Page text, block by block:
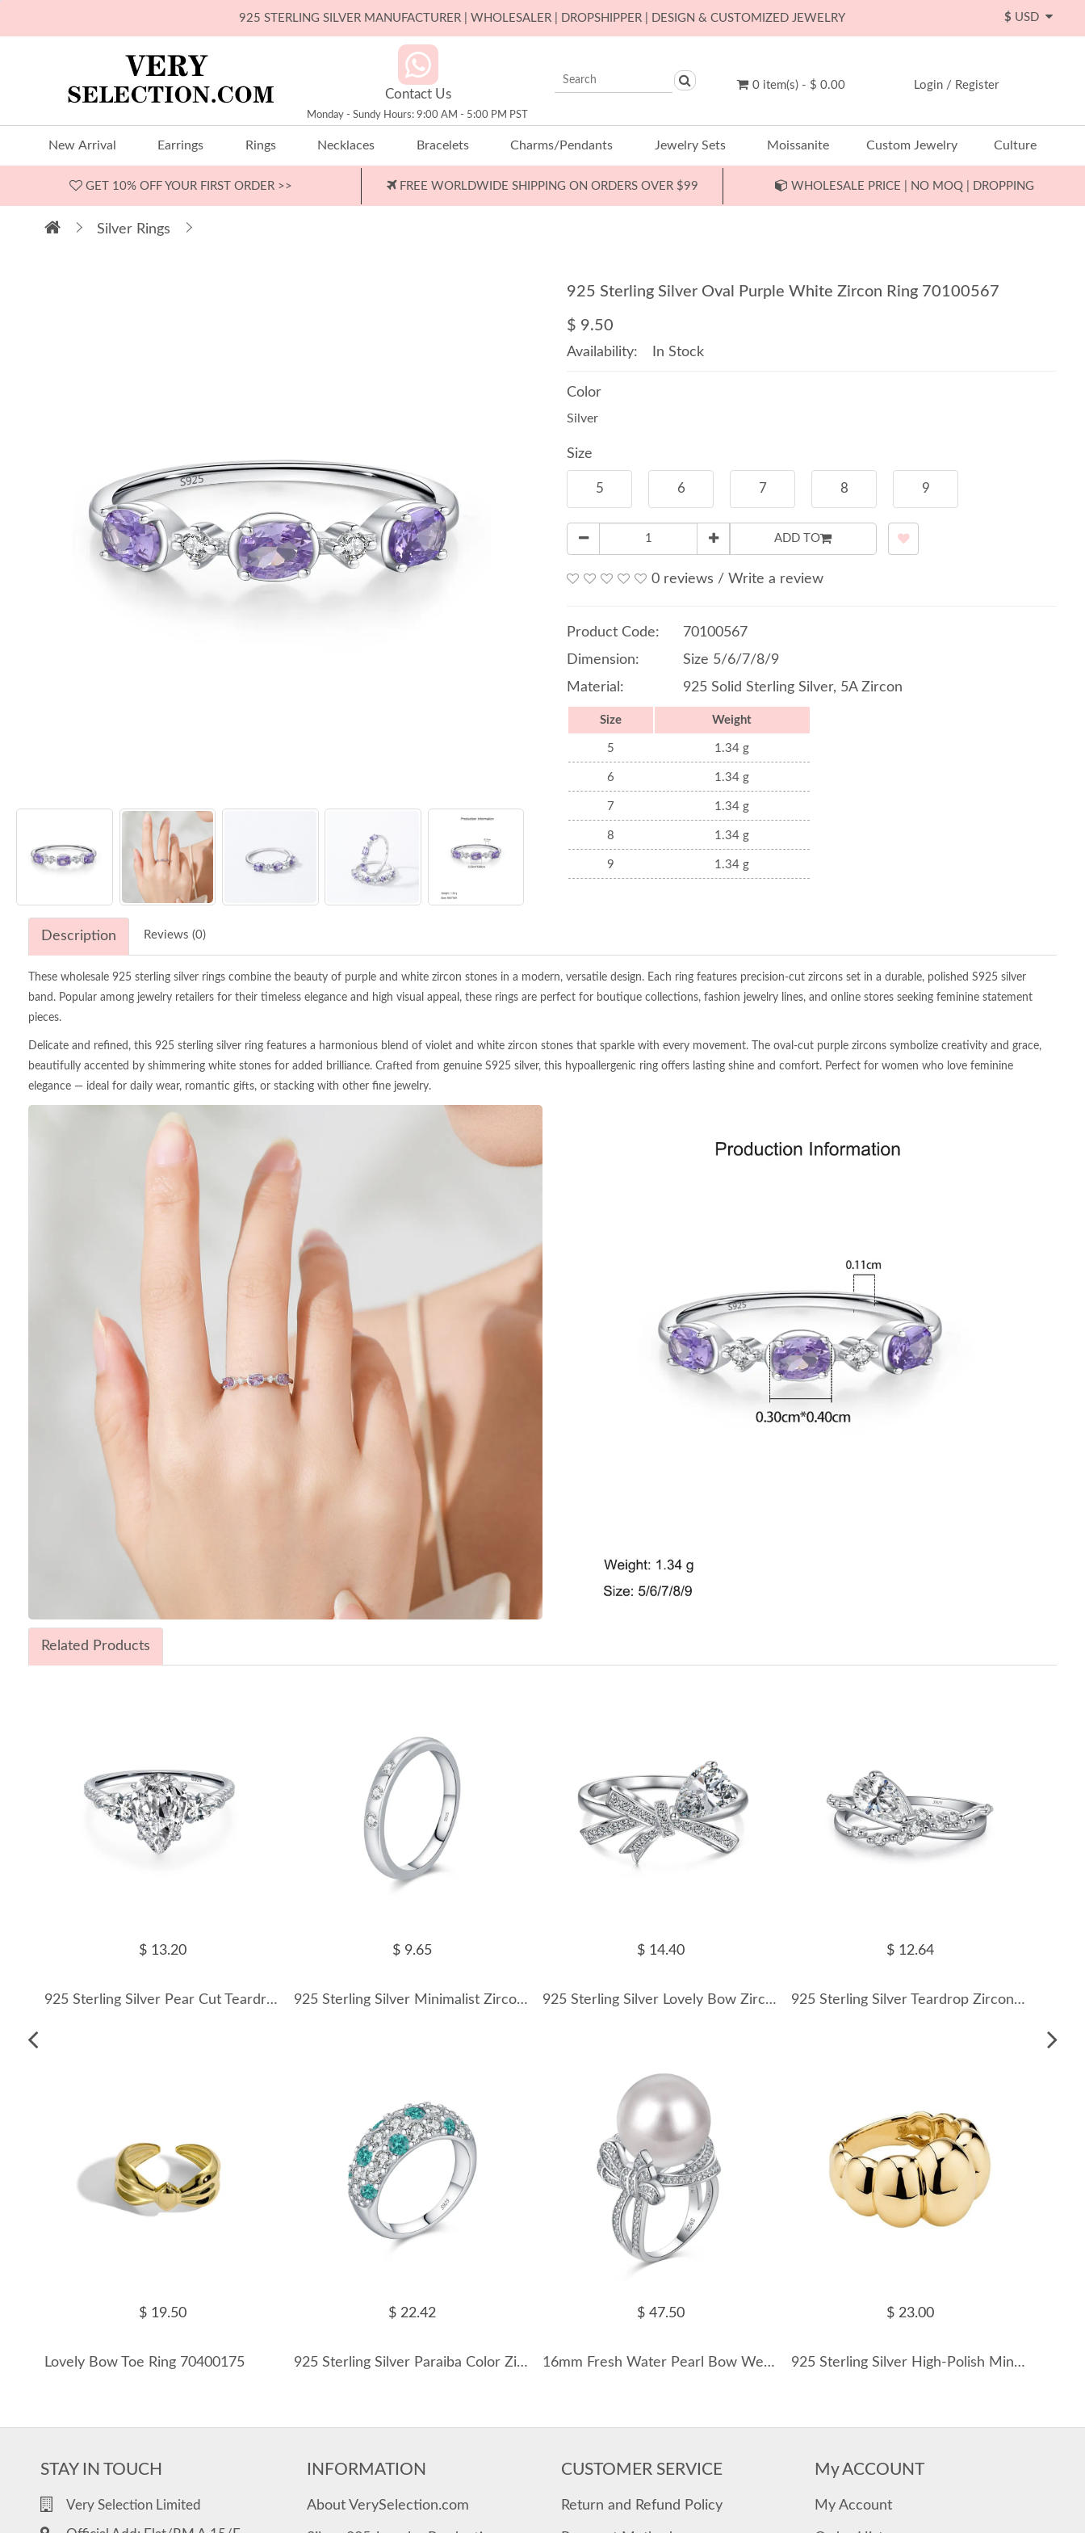
925 STERLING SILVER MANUFACTURER | WHOLESALER | DROPSHIPPER | DESIGN & CUSTOMIZED JEWELRY $
Contact Us
Monday - Sundy Hours: 9:00 AM - 5:00 PM PST
0 item(s) - $ 0.00 Login / Register
New Arrival Earrings Rings Necklaces Bracelets Charms/Pendants Jewelry Sets Moissanite Custom Jewelry Culture
GET 10% OFF YOUR FIRST ORDER >> FREE WORLDWIDE SHIPPING ON ORDERS OVER $99 WHOLESALE PRICE | NO MOQ | DROPPING
Silver Rings
925 Sterling Silver Oval Purple White Zircon Ring 70100567
$ 9.50
Availability: In Stock
Color
Silver
Size
5 6 7 8 9
ADD TO
0 reviews / Write a review
Product Code:
70100567
Dimension:
Size 5/6/7/8/9
Material:
925 Solid Sterling Silver, 5A Zircon
Size Weight
5 1.34 g
6 1.34 g
7 1.34 g
8 1.34 g
9 1.34 g
Description Reviews (0)
These wholesale 925 sterling silver rings combine the beauty of purple and white zircon stones in a modern, versatile design. Each ring features precision-cut zircons set in a durable, polished S925 silver
band. Popular among jewelry retailers for their timeless elegance and high visual appeal, these rings are perfect for boutique collections, fashion jewelry lines, and online stores seeking feminine statement
pieces.
Delicate and refined, this 925 sterling silver ring features a harmonious blend of violet and white zircon stones that sparkle with every movement. The oval-cut purple zircons symbolize creativity and grace,
beautifully accented by shimmering white stones for added brilliance. Crafted from genuine S925 silver, this hypoallergenic ring offers lasting shine and comfort. Perfect for women who love feminine
elegance — ideal for daily wear, romantic gifts, or stacking with other fine jewelry.
Related Products
$ 13.20
925 Sterling Silver Pear Cut Teardrop Zircon Ring 70200373
$ 9.65
925 Sterling Silver Minimalist Zirconia Band Ring 70100307
$ 14.40
925 Sterling Silver Lovely Bow Zirconia Band Ring 70100301
$ 12.64
925 Sterling Silver Teardrop Zircon Crossover Ring 70100428
$ 19.50
Lovely Bow Toe Ring 70400175
$ 22.42
925 Sterling Silver Paraiba Color Zircon Ring 70100455
$ 47.50
16mm Fresh Water Pearl Bow Wedding Party Ring 70200175
$ 23.00
925 Sterling Silver High-Polish Minimalist Dome Band Ring 70100512
STAY IN TOUCH
Very Selection Limited
INFORMATION
About VerySelection.com
CUSTOMER SERVICE
Return and Refund Policy
My ACCOUNT
My Account